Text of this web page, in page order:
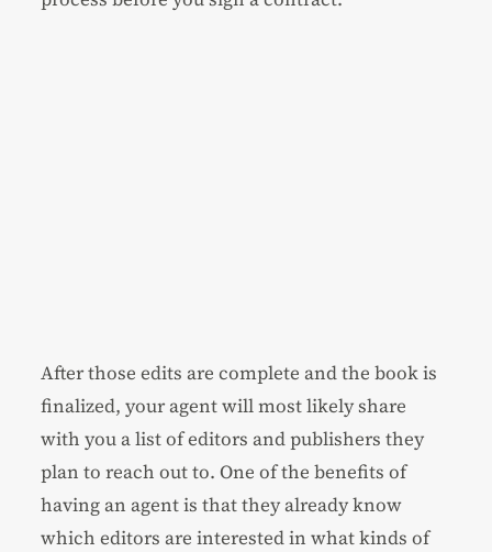
After those edits are complete and the book is
finalized, your agent will most likely share
with you a list of editors and publishers they
plan to reach out to. One of the benefits of
having an agent is that they already know
which editors are interested in what kinds of